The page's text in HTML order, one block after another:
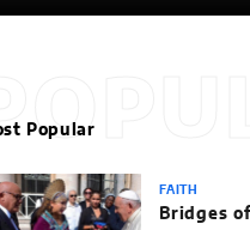
Popular
FAITH
Bridges